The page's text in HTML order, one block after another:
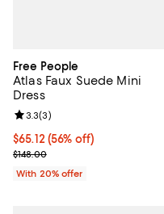
Free People
Atlas Faux Suede Mini
Dress
$65.12; 56% off; undefined;
$65.12 (56% off)
Current sale price $81.40;
$148.00
Review rating: 3.3 out of 5;
3.3(3)
With 20% offer